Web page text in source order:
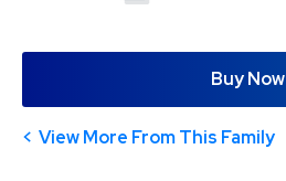
Buy Now
View More From This Family